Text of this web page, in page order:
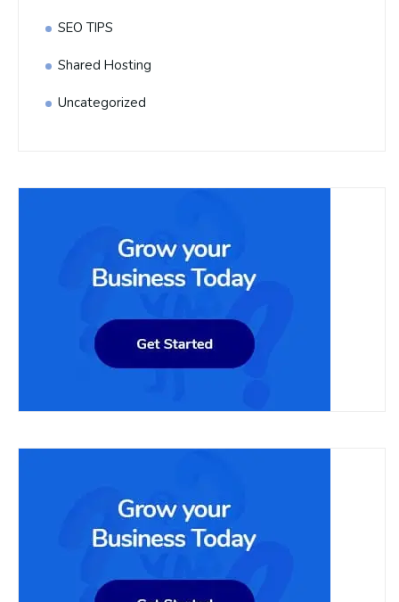
SEO TIPS
Shared Hosting
Uncategorized